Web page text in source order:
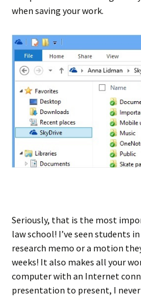
when saving your work.
Seriously, that is the most
law school! I’ve seen students
research memo or a motion
weeks! It also makes all your
computer with an Internet
presentation to present, I